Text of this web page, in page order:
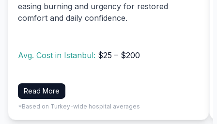
easing burning and urgency for restored
comfort and daily confidence.
Avg. Cost in Istanbul: $25 – $200
Read More
*Based on Turkey-wide hospital averages